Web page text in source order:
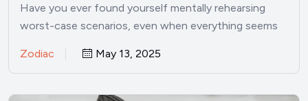
Have you ever found yourself mentally rehearsing
worst-case scenarios, even when everything seems
Zodiac May 13, 2025